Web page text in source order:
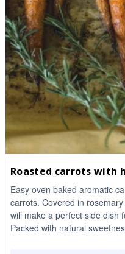
Roasted carrots with
Easy oven baked aromatic
carrots. Covered in
will make a perfect side dish
Packed with natural